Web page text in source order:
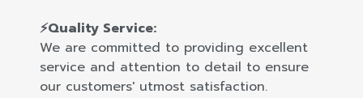
⚡Quality Service:
We are committed to providing excellent
service and attention to detail to ensure
our customers' utmost satisfaction.